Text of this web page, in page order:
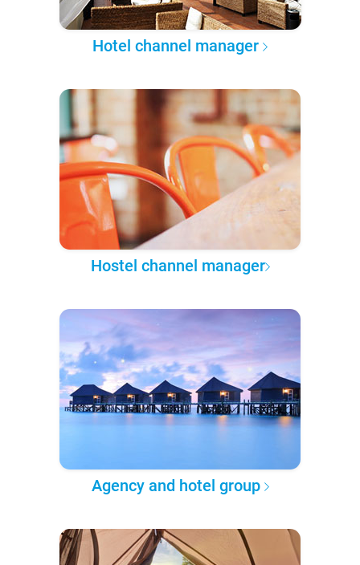
Hotel channel manager
Hostel channel manager
Agency and hotel group